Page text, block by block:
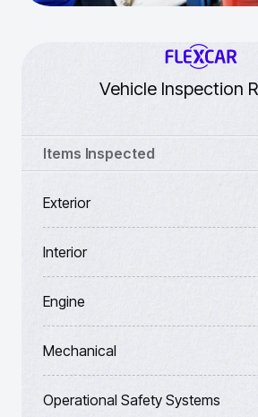
Vehicle Inspection
Items Inspected
Exterior
Interior
Engine
Mechanical
Operational Safety Systems